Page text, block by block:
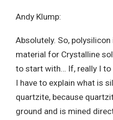
Andy Klump:
Absolutely. So,
material for Crystalline
to start with… If, really I to
I have to explain what is
quartzite, because
ground and is mined